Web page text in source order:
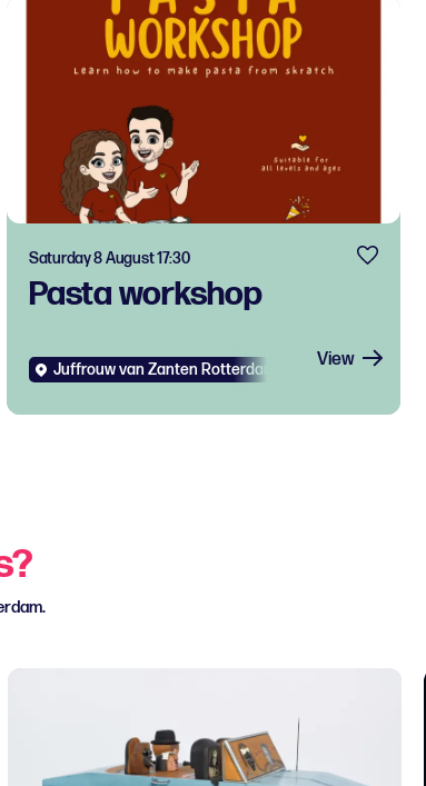
Pasta workshop
Saturday 8 August 17:30
Juffrouw van Zanten Rotterdam West Diverse
View